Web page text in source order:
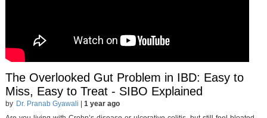
The Overlooked Gut Problem in IBD: Easy to
Miss, Easy to Treat - SIBO Explained
by Dr. Pranab Gyawali
1 year ago